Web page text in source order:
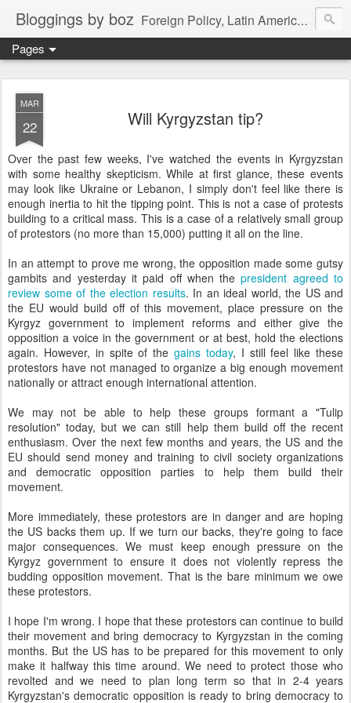
Bloggings by boz Foreign Policy, Latin America, etc.
Pages
MAR
22 Will Kyrgyzstan tip?
Over the past few weeks, I've watched the events in Kyrgyzstan
with some healthy skepticism. While at first glance, these events
may look like Ukraine or Lebanon, I simply don't feel like there is
enough inertia to hit the tipping point. This is not a case of protests
building to a critical mass. This is a case of a relatively small group
of protestors (no more than 15,000) putting it all on the line.
In an attempt to prove me wrong, the opposition made some gutsy
gambits and yesterday it paid off when thepresident agreed to
review some of the election results. In an ideal world, the US and
the EU would build off of this movement, place pressure on the
Kyrgyz government to implement reforms and either give the
opposition a voice in the government or at best, hold the elections
again. However, in spite of the gains today, I still feel like these
protestors have not managed to organize a big enough movement
nationally or attract enough international attention.
We may not be able to help these groups formant a "Tulip
resolution" today, but we can still help them build off the recent
enthusiasm. Over the next few months and years, the US and the
EU should send money and training to civil society organizations
and democratic opposition parties to help them build their
movement.
More immediately, these protestors are in danger and are hoping
the US backs them up. If we turn our backs, they're going to face
major consequences. We must keep enough pressure on the
Kyrgyz government to ensure it does not violently repress the
budding opposition movement. That is the bare minimum we owe
these protestors.
I hope I'm wrong. I hope that these protestors can continue to build
their movement and bring democracy to Kyrgyzstan in the coming
months. But the US has to be prepared for this movement to only
make it halfway this time around. We need to protect those who
revolted and we need to plan long term so that in 2-4 years
Kyrgyzstan's democratic opposition is ready to bring democracy to